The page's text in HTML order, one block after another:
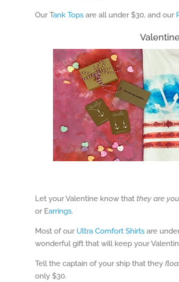
Our Tank Tops are all under $30, and our
Let your Valentine know thatthey are
or Earrings.
Most of our Ultra Comfort Shirts are
wonderful gift that will keep your
Tell the captain of your ship that they
only $30.